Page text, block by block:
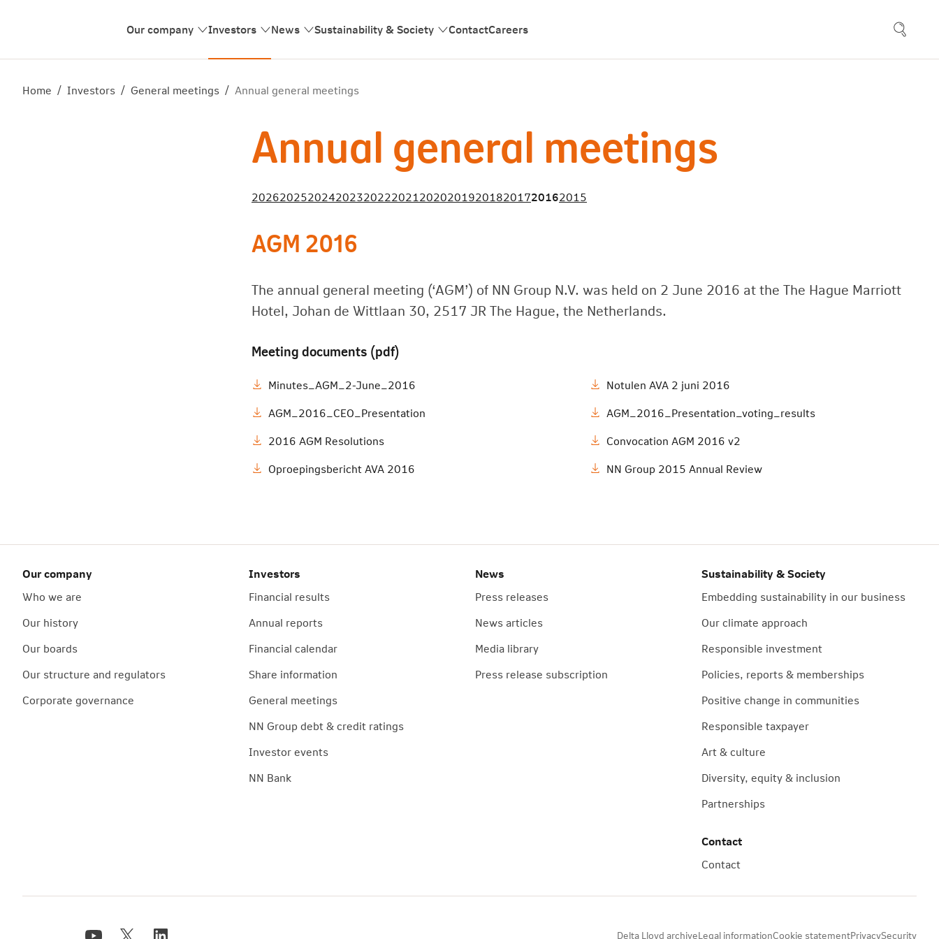
Our company Investors News Sustainability & Society ContactCareers
Home / Investors / General meetings / Annual general meetings
Annual general meetings
202620252024202320222021202020192018201720162015
AGM 2016
The annual general meeting (‘AGM’) of NN Group N.V. was held on 2 June 2016 at the The Hague Marriott
Hotel, Johan de Wittlaan 30, 2517 JR The Hague, the Netherlands.
Meeting documents (pdf)
Minutes_AGM_2-June_2016
Notulen AVA 2 juni 2016
AGM_2016_CEO_Presentation
AGM_2016_Presentation_voting_results
2016 AGM Resolutions
Convocation AGM 2016 v2
Oproepingsbericht AVA 2016
NN Group 2015 Annual Review
Our company
Who we are
Our history
Our boards
Our structure and regulators
Corporate governance
Investors
Financial results
Annual reports
Financial calendar
Share information
General meetings
NN Group debt & credit ratings
Investor events
NN Bank
News
Press releases
News articles
Media library
Press release subscription
Sustainability & Society
Embedding sustainability in our business
Our climate approach
Responsible investment
Policies, reports & memberships
Positive change in communities
Responsible taxpayer
Art & culture
Diversity, equity & inclusion
Partnerships
Contact
Contact
Delta Lloyd archiveLegal informationCookie statementPrivacySecurity